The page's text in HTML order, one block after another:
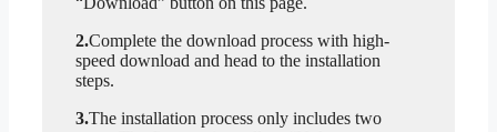
2.Complete the download process with high-
speed download and head to the installation
steps.
3.The installation process only includes two